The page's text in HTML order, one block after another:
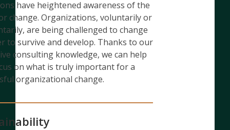
have heightened awareness of the
change. Organizations, voluntarily or
are being challenged to change
to survive and develop. Thanks to our
consulting knowledge, we can help
on what is truly important for a
organizational change.